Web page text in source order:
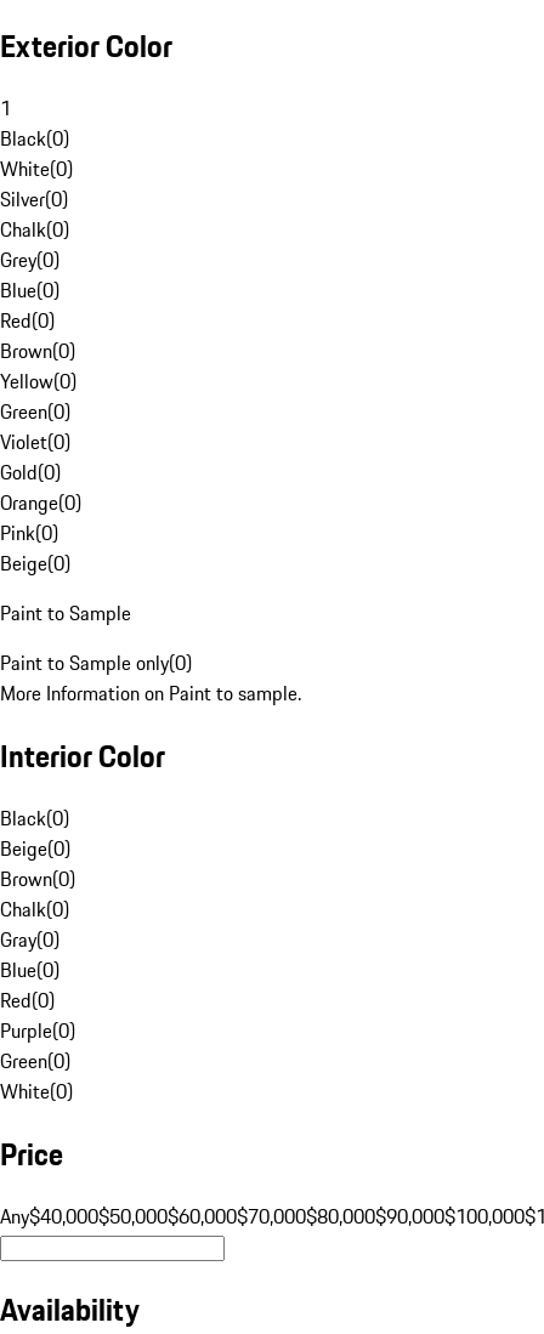
Exterior Color
1
Black(0)
White(0)
Silver(0)
Chalk(0)
Grey(0)
Blue(0)
Red(0)
Brown(0)
Yellow(0)
Green(0)
Violet(0)
Gold(0)
Orange(0)
Pink(0)
Beige(0)
Paint to Sample
Paint to Sample only(0)
More Information on Paint to sample.
Interior Color
Black(0)
Beige(0)
Brown(0)
Chalk(0)
Gray(0)
Blue(0)
Red(0)
Purple(0)
Green(0)
White(0)
Price
Any$40,000$50,000$60,000$70,000$80,000$90,000$100,000
Availability